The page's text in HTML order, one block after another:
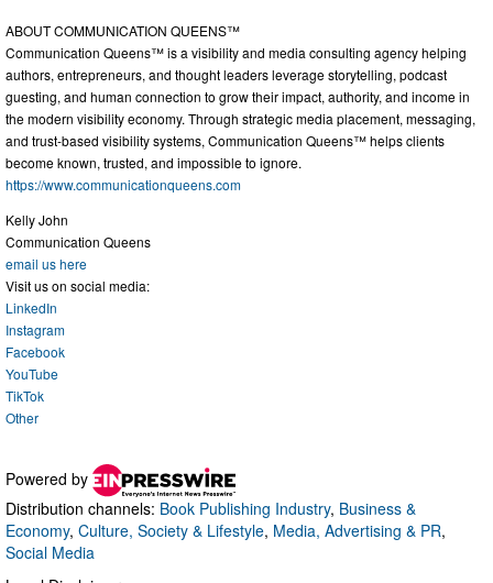
ABOUT COMMUNICATION QUEENS™
Communication Queens™ is a visibility and media consulting agency helping
authors, entrepreneurs, and thought leaders leverage storytelling, podcast
guesting, and human connection to grow their impact, authority, and income in
the modern visibility economy. Through strategic media placement, messaging,
and trust-based visibility systems, Communication Queens™ helps clients
become known, trusted, and impossible to ignore.
https://www.communicationqueens.com
Kelly John
Communication Queens
email us here
Visit us on social media:
LinkedIn
Instagram
Facebook
YouTube
TikTok
Other
Powered by
Distribution channels: Book Publishing Industry, Business &
Economy, Culture, Society & Lifestyle, Media, Advertising & PR,
Social Media